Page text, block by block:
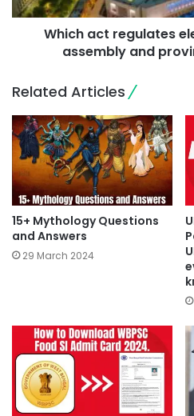
Which act regulates
assembly and
Related Articles
15+ Mythology Questions
and Answers
29 March 2024